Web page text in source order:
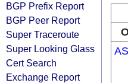
BGP Prefix Report
BGP Peer Report
Super Traceroute
Super Looking Glass
Cert Search
Exchange Report